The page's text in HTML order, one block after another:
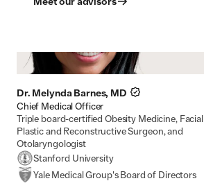
Dr. Melynda Barnes, MD
Chief Medical Officer
Triple board-certified Obesity Medicine, Facial
Plastic and Reconstructive Surgeon, and
Otolaryngologist
Stanford University
Yale Medical Group's Board of Directors